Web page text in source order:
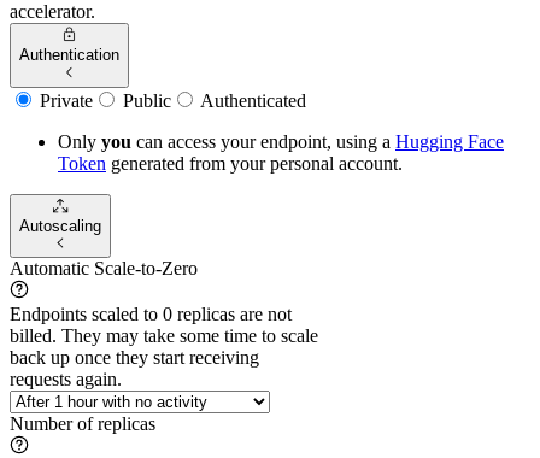
accelerator.
Authentication
Private Public
Authenticated
Only you can access your endpoint, using a Hugging Face
Token generated from yourpersonal account.
Autoscaling
Automatic Scale-to-Zero
Endpoints scaled to 0 replicas are not
billed. They may take some time to scale
back up once they start receiving
requests again.
Number of replicas